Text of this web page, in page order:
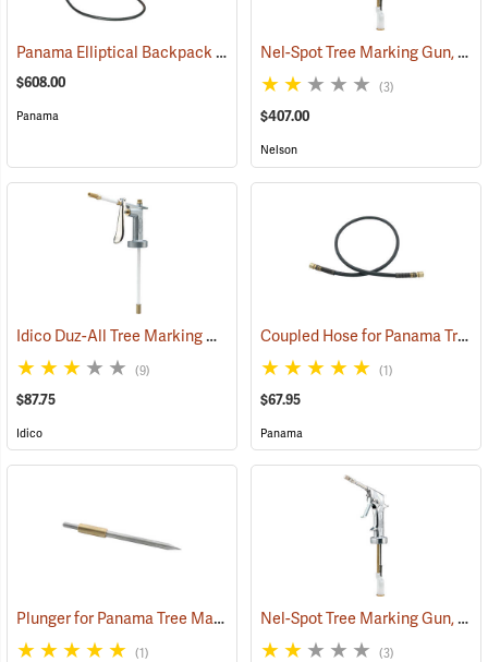
Panama Elliptical Backpack Tree Marking Gun with Stainless Steel Tank
$608.00
Panama
Nel-Spot Tree Marking Gun, 3-Finger Trigger
(3)
$407.00
Nelson
Idico Duz-All Tree Marking Gun (55807)
(9)
$87.75
Idico
Coupled Hose for Panama Tree Marking Guns
(1)
$67.95
Panama
Plunger for Panama Tree Marking Guns (55410)
(1)
Nel-Spot Tree Marking Gun, 2-Finger Trigger
(3)